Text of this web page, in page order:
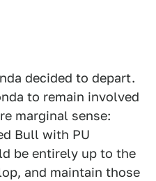
decided to depart.
to remain involved
marginal sense:
Bull with PU
be entirely up to the
and maintain those